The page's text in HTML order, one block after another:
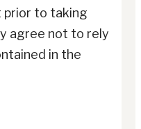
prior to taking
agree not to rely
in the